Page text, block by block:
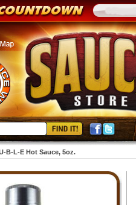
B-L-E Hot Sauce, 5oz.